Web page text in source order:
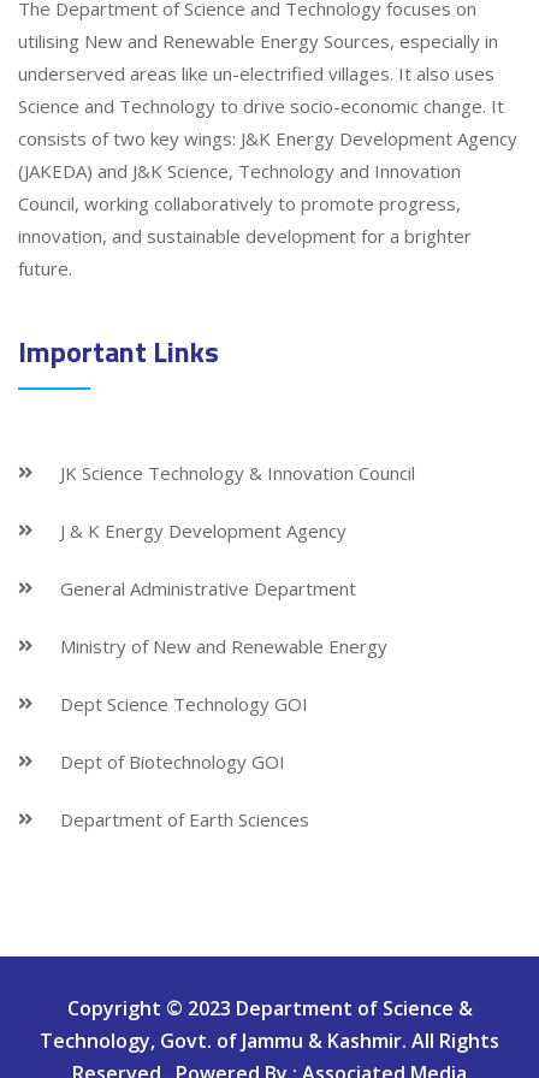
The Department of Science and Technology focuses on
utilising New and Renewable Energy Sources, especially in
underserved areas like un-electrified villages. It also uses
Science and Technology to drive socio-economic change. It
consists of two key wings: J&K Energy Development Agency
(JAKEDA) and J&K Science, Technology and Innovation
Council, working collaboratively to promote progress,
innovation, and sustainable development for a brighter
future.
Important Links
JK Science Technology & Innovation Council
J & K Energy Development Agency
General Administrative Department
Ministry of New and Renewable Energy
Dept Science Technology GOI
Dept of Biotechnology GOI
Department of Earth Sciences
Copyright © 2023 Department of Science &
Technology, Govt. of Jammu & Kashmir. All Rights